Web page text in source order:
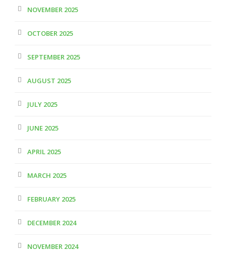
NOVEMBER 2025
OCTOBER 2025
SEPTEMBER 2025
AUGUST 2025
JULY 2025
JUNE 2025
APRIL 2025
MARCH 2025
FEBRUARY 2025
DECEMBER 2024
NOVEMBER 2024